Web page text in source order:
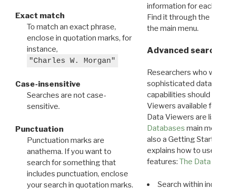
Exact match
To match an exact phrase,
enclose in quotation marks, for
instance,
"Charles W. Morgan"
Case-insensitive
Searches are not case-
sensitive.
Punctuation
Punctuation marks are
anathema. If you want to
search for something that
includes punctuation, enclose
your search in quotation marks.
information for each
Find it through the
the main menu.
Advanced search:
Researchers who
sophisticated data
capabilities should
Viewers available for
Data Viewers are
Databases main menu
also a Getting Started
explains how to use all
features: The Data
Search within